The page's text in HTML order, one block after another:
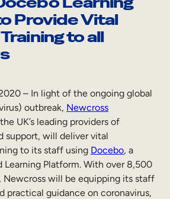
Provide Vital
to all
– In light of the ongoing global
outbreak, Newcross
UK’s leading providers of
support, will deliver vital
to its staff using Docebo, a
Learning Platform. With over 8,500
Newcross will be equipping its staff
practical guidance on coronavirus,